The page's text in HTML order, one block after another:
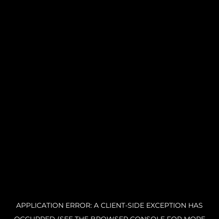
APPLICATION ERROR: A CLIENT-SIDE EXCEPTION HAS